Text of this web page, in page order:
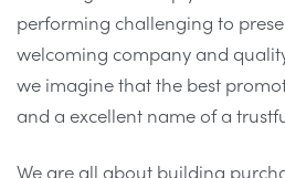
performing challenging to
welcoming company and
we imagine that the best
and a excellent name of a
We are all about building